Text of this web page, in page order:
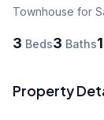
Townhouse for
3 Beds3 Baths
Property